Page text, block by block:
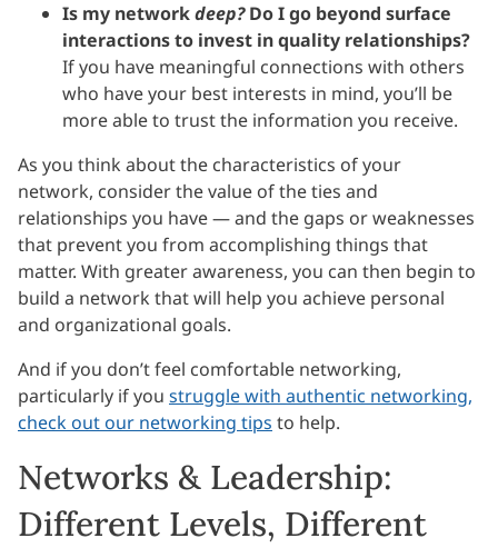
Is my networkdeep?Do I go beyond surface
interactions to invest in quality relationships?
If you have meaningful connections with others
who have your best interests in mind, you’ll be
more able to trust the information you receive.
As you think about the characteristics of your
network, consider the value of the ties and
relationships you have — and the gaps or weaknesses
that prevent you from accomplishing things that
matter. With greater awareness, you can then begin to
build a network that will help you achieve personal
and organizational goals.
And if you don’t feel comfortable networking,
particularly if you struggle with authentic networking,
check out our networking tips to help.
Networks & Leadership:
Different Levels, Different